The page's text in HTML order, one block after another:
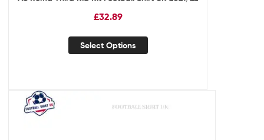
£32.89
Select Options